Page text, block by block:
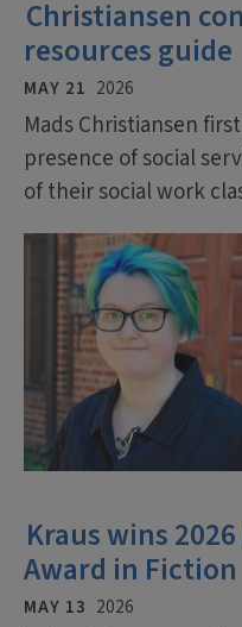
Christiansen
resources guide
MAY 21 2026
Mads Christiansen
presence of social
of their social work
Kraus wins
Award in Fiction
MAY 13 2026